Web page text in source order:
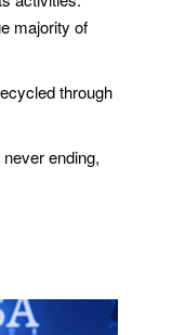
majority of
through
ending,